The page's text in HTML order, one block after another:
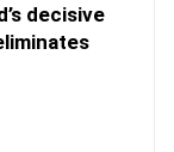
decisive